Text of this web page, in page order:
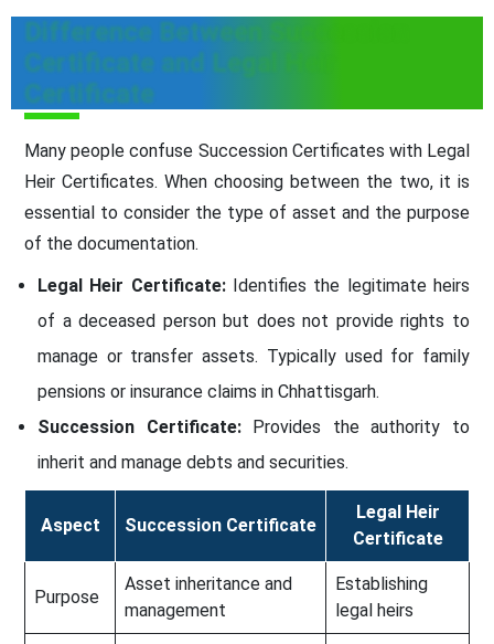
Difference Between Succession
Certificate and Legal Heir
Certificate
Many people confuse Succession Certificates with Legal
Heir Certificates. When choosing between the two, it is
essential to consider the type of asset and the purpose
of the documentation.
Legal Heir Certificate:Identifies the legitimate heirs
of a deceased person but does not provide rights to
manage or transfer assets. Typically used for family
pensions or insurance claims in Chhattisgarh.
Succession Certificate:Provides the authority to
inherit and manage debts and securities.
Aspect Succession Certificate
Legal Heir
Certificate
Purpose
Asset inheritance and
management
Establishing
legal heirs